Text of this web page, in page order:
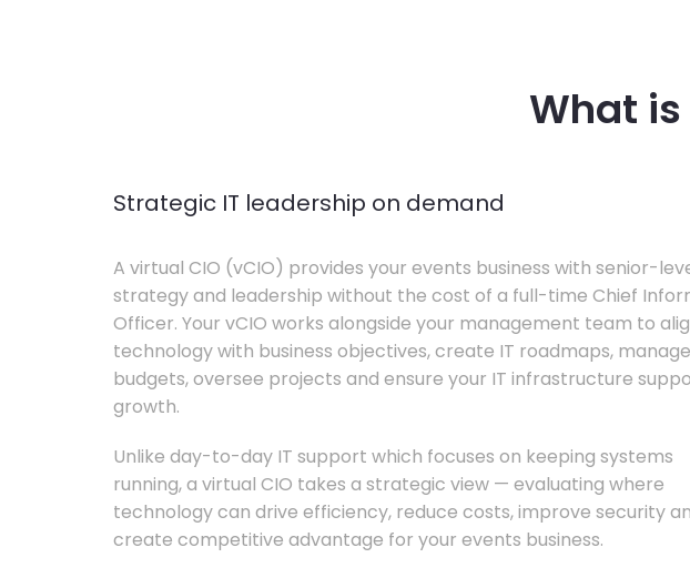
What
Strategic IT leadership on demand
A virtual CIO (vCIO) provides your events business with senior-
strategy and leadership without the cost of a full-time Chief
Officer. Your vCIO works alongside your management team to
technology with business objectives, create IT roadmaps, manage
budgets, oversee projects and ensure your IT infrastructure
growth.
Unlike day-to-day IT support which focuses on keeping systems
running, a virtual CIO takes a strategic view — evaluating where
technology can drive efficiency, reduce costs, improve security
create competitive advantage for your events business.